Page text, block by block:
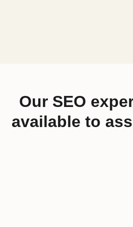
Our SEO
available to